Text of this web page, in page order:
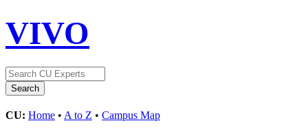
VIVO
CU: Home • A to Z • Campus Map